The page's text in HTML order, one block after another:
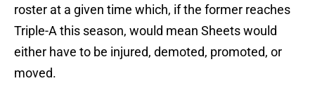
roster at a given time which, if the former reaches
Triple-A this season, would mean Sheets would
either have to be injured, demoted, promoted, or
moved.